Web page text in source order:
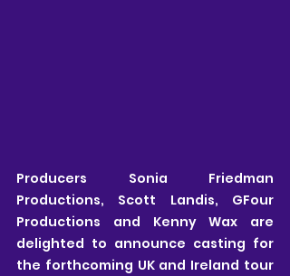
Producers Sonia Friedman
Productions, Scott Landis, GFour
Productions and Kenny Wax are
delighted to announce casting for
the forthcoming UK and Ireland tour